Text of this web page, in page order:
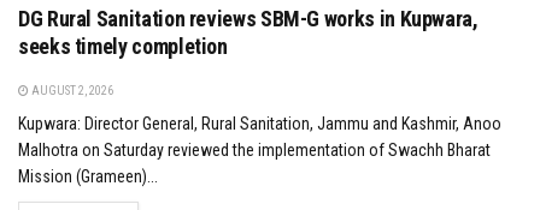
DG Rural Sanitation reviews SBM-G works in Kupwara,
seeks timely completion
AUGUST 2, 2026
Kupwara: Director General, Rural Sanitation, Jammu and Kashmir, Anoo
Malhotra on Saturday reviewed the implementation of Swachh Bharat
Mission (Grameen)...